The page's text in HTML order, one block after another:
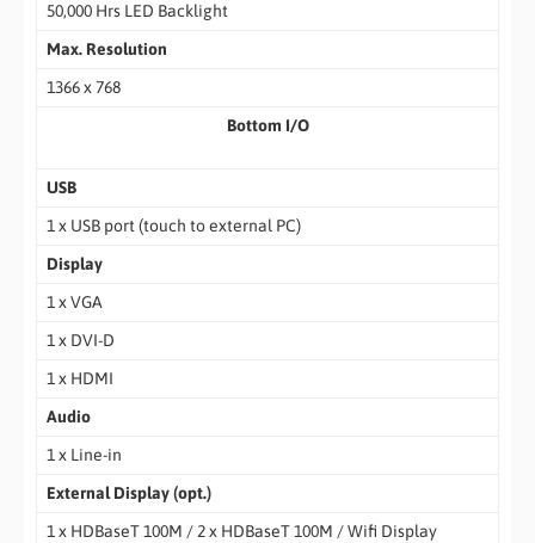
50,000 Hrs LED Backlight
Max. Resolution
1366 x 768
Bottom I/O
USB
1 x USB port (touch to external PC)
Display
1 x VGA
1 x DVI-D
1 x HDMI
Audio
1 x Line-in
External Display (opt.)
1 x HDBaseT 100M / 2 x HDBaseT 100M / Wifi Display